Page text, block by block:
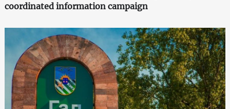
coordinated information campaign